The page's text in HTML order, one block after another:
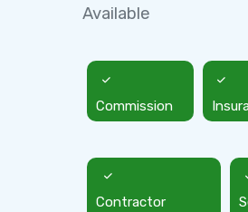
Available
Commission
Contractor